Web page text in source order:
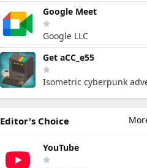
Google Meet
Google LLC
Get aCC_e55
Editor's Choice
YouTube